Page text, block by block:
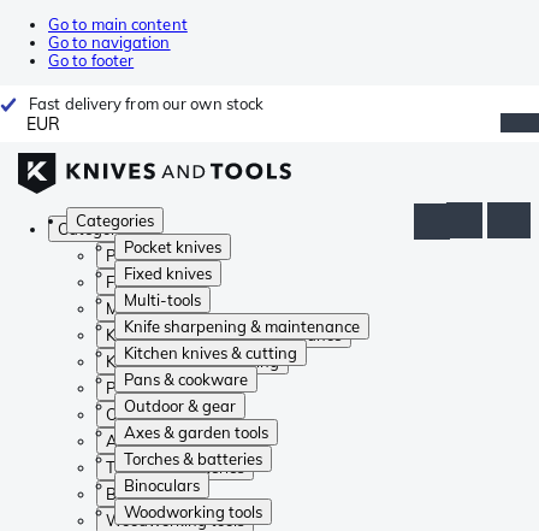
Go to main content
Go to navigation
Go to footer
Fast delivery from our own stock
EUR
Categories
Pocket knives
Fixed knives
Multi-tools
Knife sharpening & maintenance
Kitchen knives & cutting
Pans & cookware
Outdoor & gear
Axes & garden tools
Torches & batteries
Binoculars
Woodworking tools
Categories
Pocket knives
Fixed knives
Multi-tools
Knife sharpening & maintenance
Kitchen knives & cutting
Pans & cookware
Outdoor & gear
Axes & garden tools
Torches & batteries
Binoculars
Woodworking tools